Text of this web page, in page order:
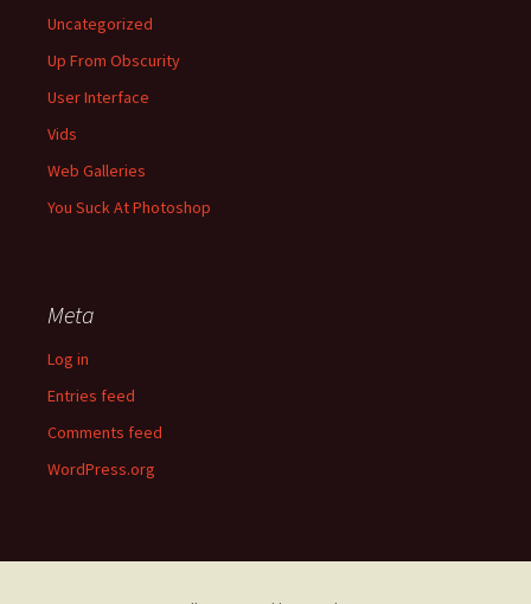
Uncategorized
Up From Obscurity
User Interface
Vids
Web Galleries
You Suck At Photoshop
Meta
Log in
Entries feed
Comments feed
WordPress.org